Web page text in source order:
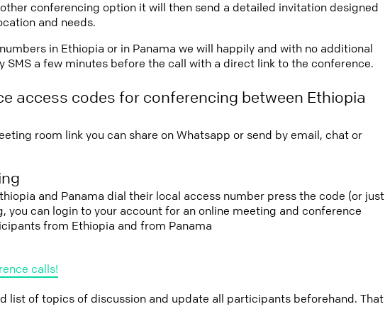
conferencing option it will then send a detailed invitation designed
and needs.
in Ethiopia or in Panama we will happily and with no additional
SMS a few minutes before the call with a direct link to the conference.
access codes for conferencing between Ethiopia
room link you can share on Whatsapp or send by email, chat or
and Panama dial their local access number press the code (or just
you can login to your account for an online meeting and conference
from Ethiopia and from Panama
calls!
list of topics of discussion and update all participants beforehand. That